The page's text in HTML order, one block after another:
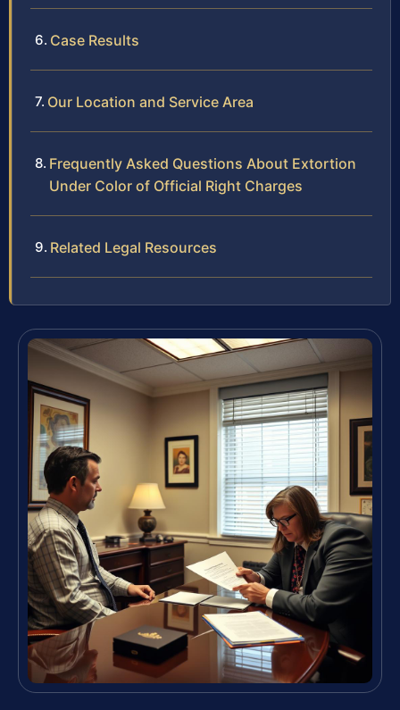
Case Results
Our Location and Service Area
Frequently Asked Questions About Extortion
Under Color of Official Right Charges
Related Legal Resources